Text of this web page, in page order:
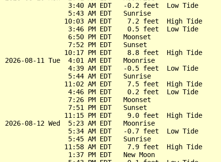
                3:40 AM EDT   -0.2 feet  Low Tide
                5:43 AM EDT   Sunrise
               10:03 AM EDT    7.2 feet  High Tide
                3:46 PM EDT    0.5 feet  Low Tide
                6:50 PM EDT   Moonset
                7:52 PM EDT   Sunset
               10:17 PM EDT    8.8 feet  High Tide
2026-08-11 Tue  4:01 AM EDT   Moonrise
                4:39 AM EDT   -0.5 feet  Low Tide
                5:44 AM EDT   Sunrise
               11:02 AM EDT    7.5 feet  High Tide
                4:46 PM EDT    0.2 feet  Low Tide
                7:26 PM EDT   Moonset
                7:51 PM EDT   Sunset
               11:15 PM EDT    9.0 feet  High Tide
2026-08-12 Wed  5:23 AM EDT   Moonrise
                5:34 AM EDT   -0.7 feet  Low Tide
                5:45 AM EDT   Sunrise
               11:58 AM EDT    7.9 feet  High Tide
                1:37 PM EDT   New Moon